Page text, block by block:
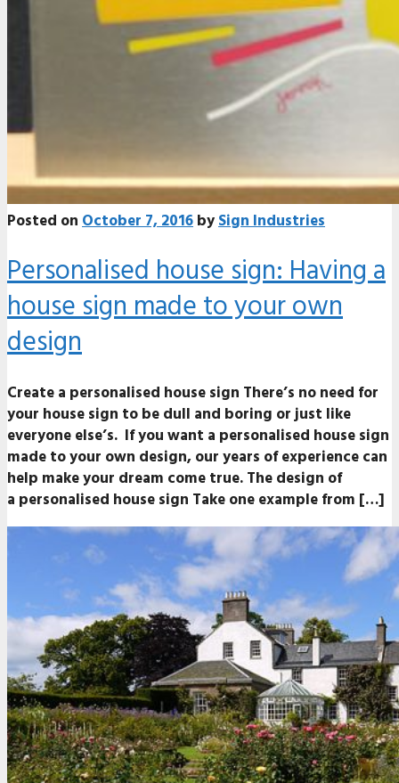
Posted onOctober 7, 2016bySign Industries
Personalised house sign: Having a
house sign made to your own
design
Create a personalised house sign There’s no need for
your house sign to be dull and boring or just like
everyone else’s. If you want a personalised house sign
made to your own design, our years of experience can
help make your dream come true. The design of
a personalised house sign Take one example from […]